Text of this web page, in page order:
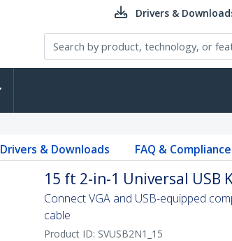
Drivers &
Drivers & Downloads FAQ & Compliance
15 ft 2-in-1 Universal USB
Connect VGA and USB-equipped
cable
Product ID: SVUSB2N1_15